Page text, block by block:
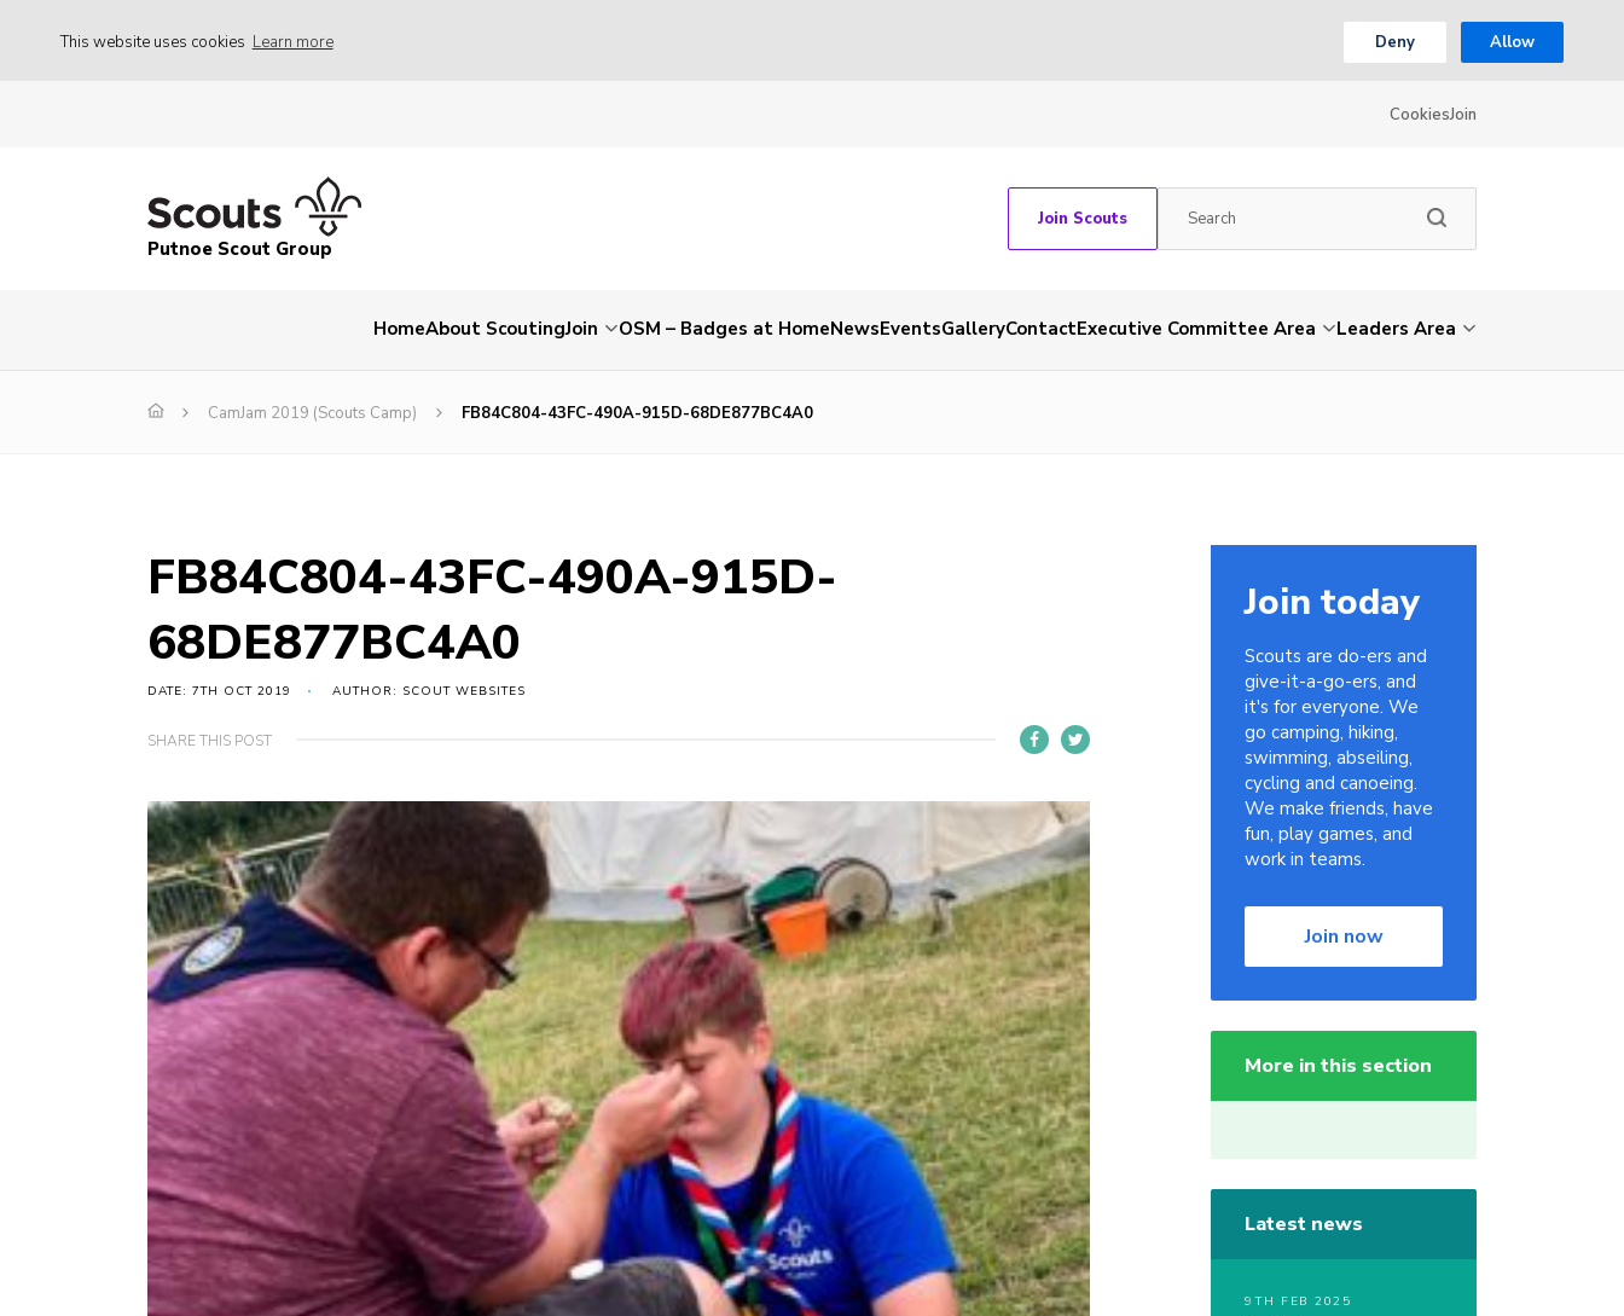
This website uses cookies Learn more Deny Allow
CookiesJoin
Putnoe Scout Group
Join Scouts
HomeAbout ScoutingJoin OSM – Badges at HomeNewsEventsGalleryContactExecutive Committee Area Leaders Area
CamJam 2019 (Scouts Camp) FB84C804-43FC-490A-915D-68DE877BC4A0
FB84C804-43FC-490A-915D-
68DE877BC4A0
DATE: 7TH OCT 2019 AUTHOR: SCOUT WEBSITES
SHARE THIS POST
Join today
Scouts are do-ers and
give-it-a-go-ers, and
it's for everyone. We
go camping, hiking,
swimming, abseiling,
cycling and canoeing.
We make friends, have
fun, play games, and
work in teams.
Join now
More in this section
Latest news
9TH FEB 2025